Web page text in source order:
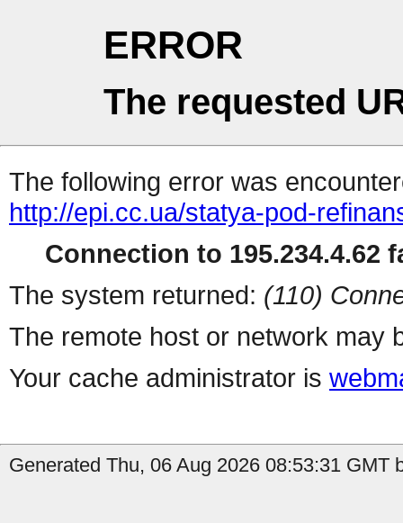
ERROR
The requested
The following error was
http://epi.cc.ua/statya-pod-
Connection to 195.234.4.62
The system returned: (110)
The remote host or network may
Your cache administrator is
Generated Thu, 06 Aug 2026 08:53:31